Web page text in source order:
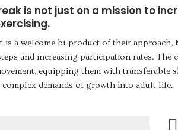
is not just on a mission to
is a welcome bi-product of their approach,
and increasing participation rates. The
equipping them with transferable
demands of growth into adult life.